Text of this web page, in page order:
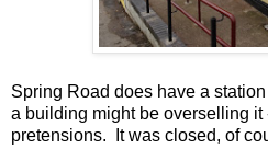
Spring Road does have a
a building might be overselling it
pretensions. It was closed, of